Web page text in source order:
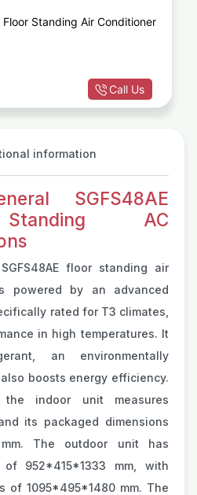
Standing Air Conditioner
Call Us
information
SGFS48AE
AC
floor standing air
powered by an advanced
rated for T3 climates,
in high temperatures. It
an environmentally
boosts energy efficiency.
indoor unit measures
its packaged dimensions
The outdoor unit has
of 952*415*1333 mm, with
of 1095*495*1480 mm. The